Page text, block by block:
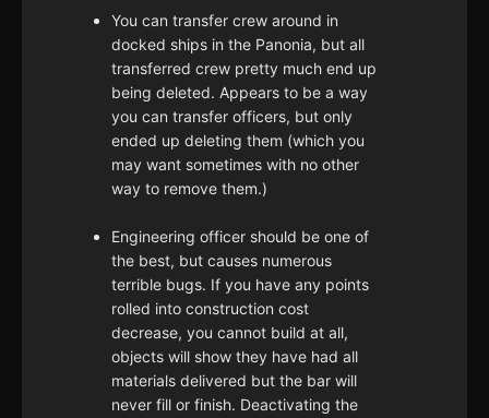
You can transfer crew around in
docked ships in the Panonia, but all
transferred crew pretty much end up
being deleted. Appears to be a way
you can transfer officers, but only
ended up deleting them (which you
may want sometimes with no other
way to remove them.)
Engineering officer should be one of
the best, but causes numerous
terrible bugs. If you have any points
rolled into construction cost
decrease, you cannot build at all,
objects will show they have had all
materials delivered but the bar will
never fill or finish. Deactivating the